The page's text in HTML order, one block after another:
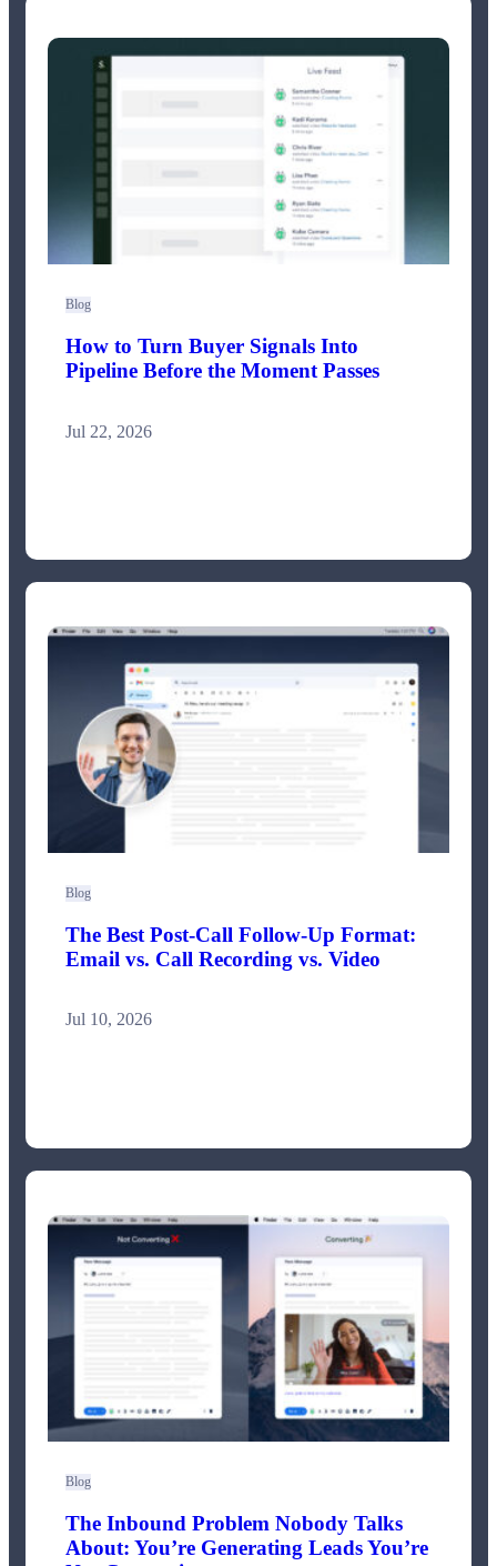
Blog
How to Turn Buyer Signals Into
Pipeline Before the Moment Passes
Jul 22, 2026
Blog
The Best Post-Call Follow-Up Format:
Email vs. Call Recording vs. Video
Jul 10, 2026
Blog
The Inbound Problem Nobody Talks
About: You’re Generating Leads You’re